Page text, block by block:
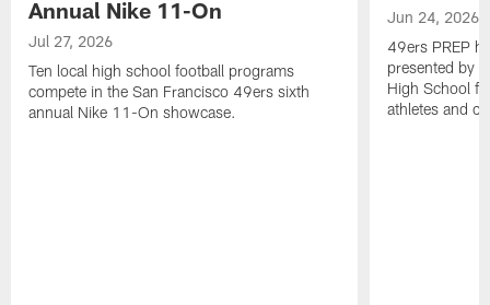
Annual Nike 11-On
Jul 27, 2026
Ten local high school football programs
compete in the San Francisco 49ers sixth
annual Nike 11-On showcase.
Jun 24, 2026
49ers PREP
presented by
High School
athletes and